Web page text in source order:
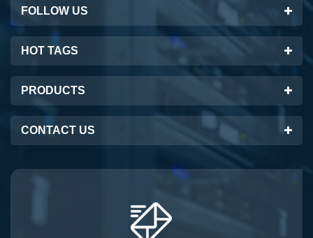
FOLLOW US
HOT TAGS
PRODUCTS
CONTACT US